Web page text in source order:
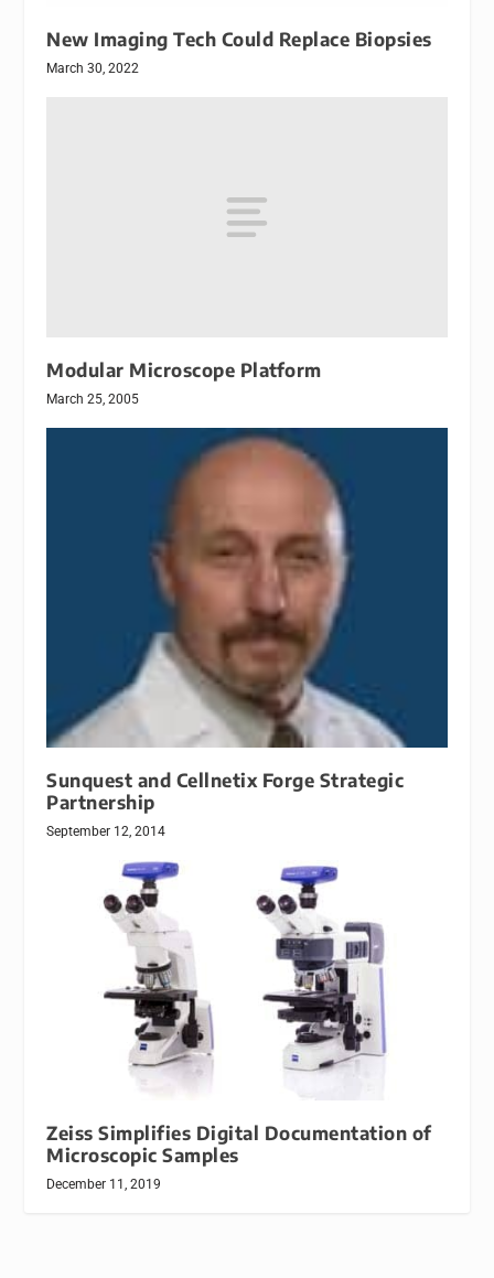
New Imaging Tech Could Replace Biopsies
March 30, 2022
Modular Microscope Platform
March 25, 2005
Sunquest and Cellnetix Forge Strategic
Partnership
September 12, 2014
Zeiss Simplifies Digital Documentation of
Microscopic Samples
December 11, 2019